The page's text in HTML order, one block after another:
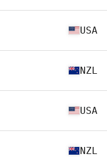
USA
NZL
USA
NZL